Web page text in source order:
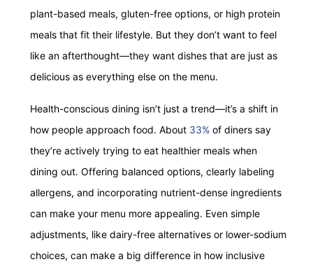
plant-based meals, gluten-free options, or high protein
meals that fit their lifestyle. But they don’t want to feel
like an afterthought—they want dishes that are just as
delicious as everything else on the menu.
Health-conscious dining isn’t just a trend—it’s a shift in
how people approach food. About 33% of diners say
they’re actively trying to eat healthier meals when
dining out. Offering balanced options, clearly labeling
allergens, and incorporating nutrient-dense ingredients
can make your menu more appealing. Even simple
adjustments, like dairy-free alternatives or lower-sodium
choices, can make a big difference in how inclusive